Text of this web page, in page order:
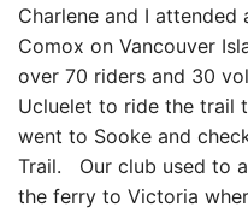
Charlene and I attended
Comox on Vancouver
over 70 riders and 30
Ucluelet to ride the trail
went to Sooke and
Trail. Our club used to
the ferry to Victoria